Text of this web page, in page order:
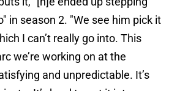
in season 2. "We see him pick it
I can’t really go into. This
we’re working on at the
and unpredictable. It’s